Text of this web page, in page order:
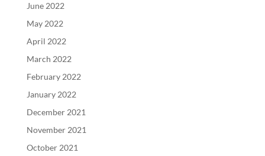
June 2022
May 2022
April 2022
March 2022
February 2022
January 2022
December 2021
November 2021
October 2021